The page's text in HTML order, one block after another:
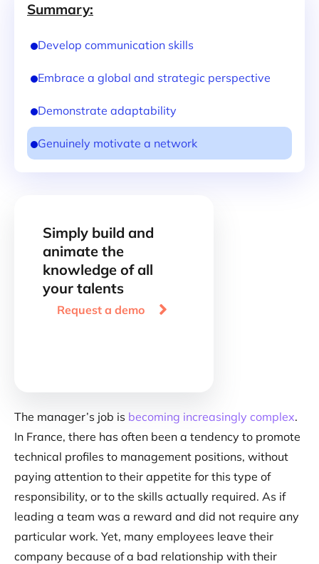
Summary:
Develop communication skills
Embrace a global and strategic perspective
Demonstrate adaptability
Genuinely motivate a network
Simply build and
animate the
knowledge of all
your talents
Request a demo 
The manager’s job is becoming increasingly complex.
In France, there has often been a tendency to promote
technical profiles to management positions, without
paying attention to their appetite for this type of
responsibility, or to the skills actually required. As if
leading a team was a reward and did not require any
particular work. Yet, many employees leave their
company because of a bad relationship with their